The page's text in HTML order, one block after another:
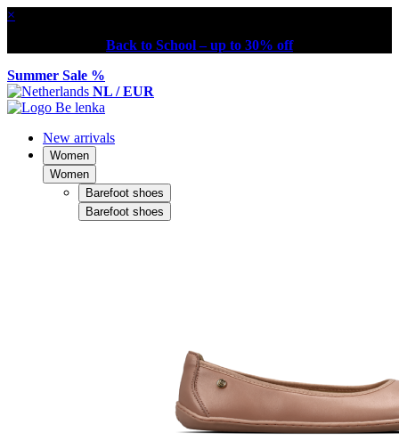
×
Back to School – up to 30% off
Summer Sale %
NL / EUR
New arrivals
Women
Women
Barefoot shoes
Barefoot shoes